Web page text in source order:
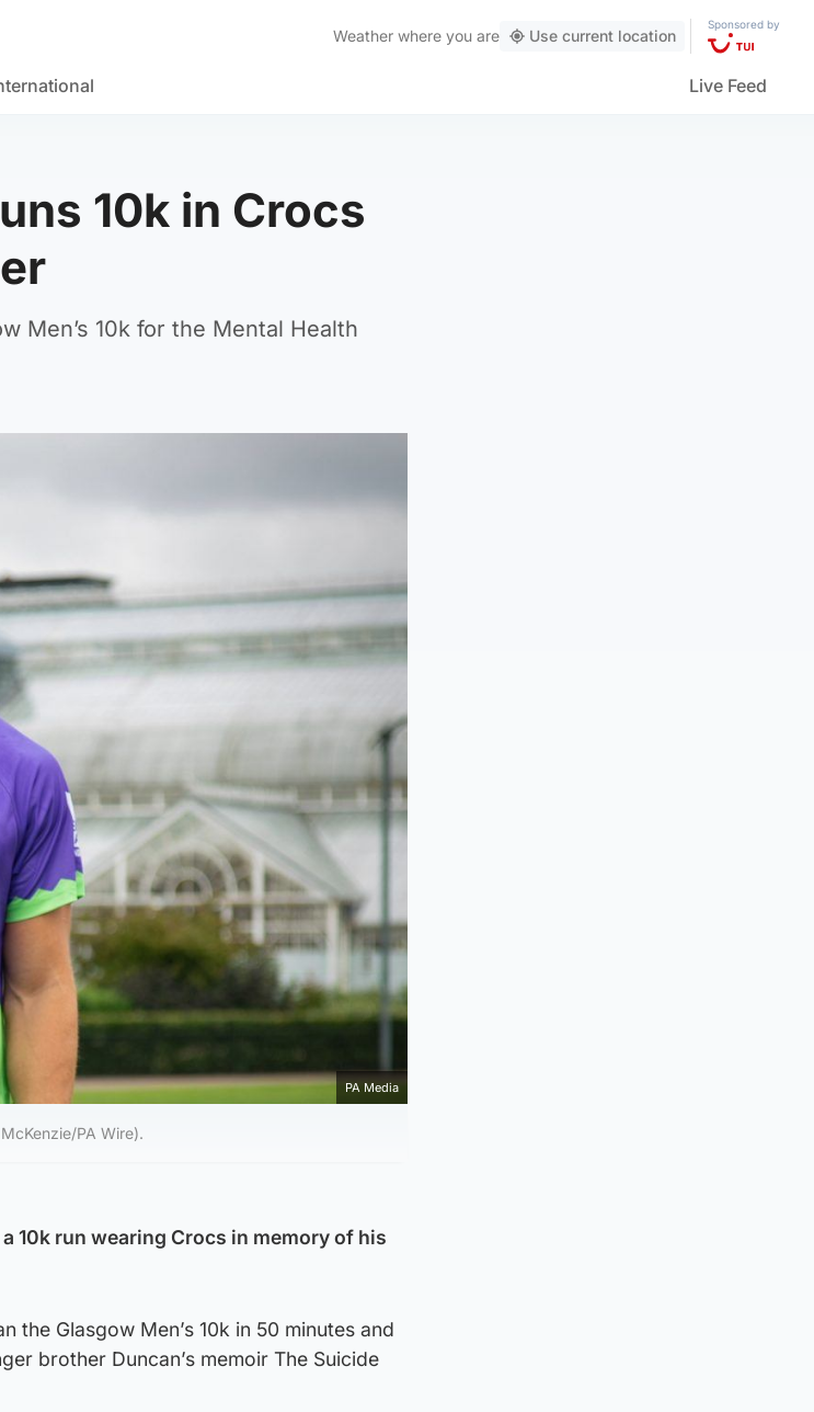
Weather where you are Use current location
Sponsored by
Live Feed
10k in Crocs
Men’s 10k for the Mental Health
PA Media
PA Wire).
10k run wearing Crocs in memory of his
the Glasgow Men’s 10k in 50 minutes and
brother Duncan’s memoir The Suicide